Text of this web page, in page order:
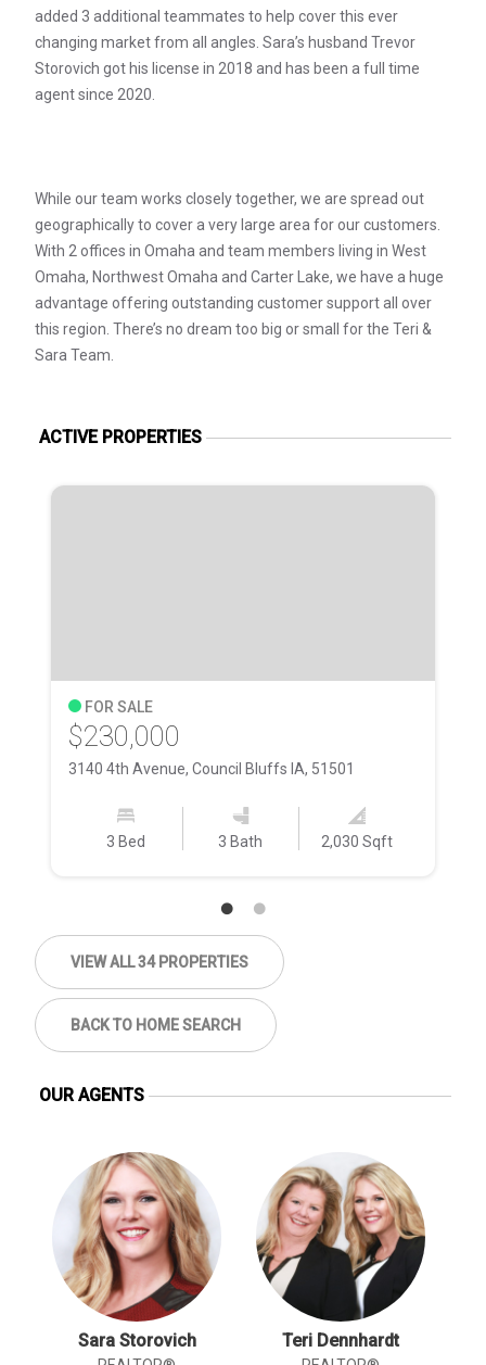
added 3 additional teammates to help cover this ever
changing market from all angles. Sara’s husband Trevor
Storovich got his license in 2018 and has been a full time
agent since 2020.
While our team works closely together, we are spread out
geographically to cover a very large area for our customers.
With 2 offices in Omaha and team members living in West
Omaha, Northwest Omaha and Carter Lake, we have a huge
advantage offering outstanding customer support all over
this region. There’s no dream too big or small for the Teri &
Sara Team.
ACTIVE PROPERTIES
FOR SALE
$230,000
3140 4th Avenue, Council Bluffs IA, 51501
3 Bed 3 Bath 2,030 Sqft
VIEW ALL 34 PROPERTIES
BACK TO HOME SEARCH
OUR AGENTS
Sara Storovich Teri Dennhardt